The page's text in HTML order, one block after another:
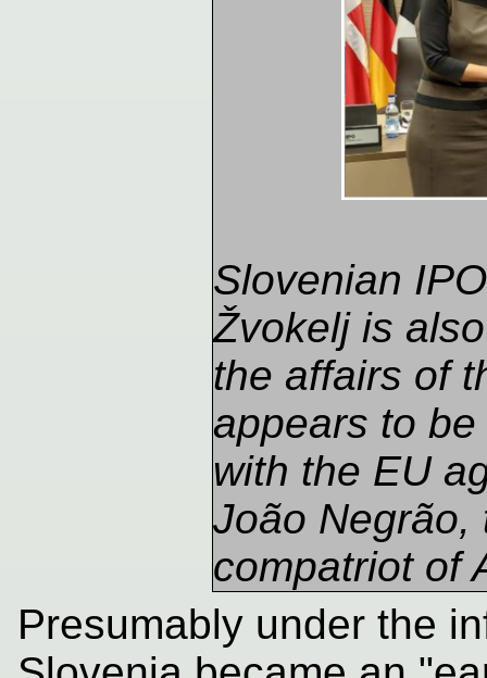
Slovenian
Žvokelj is
the affairs of
appears to
with the EU
João Negrão,
compatriot of
Presumably under the